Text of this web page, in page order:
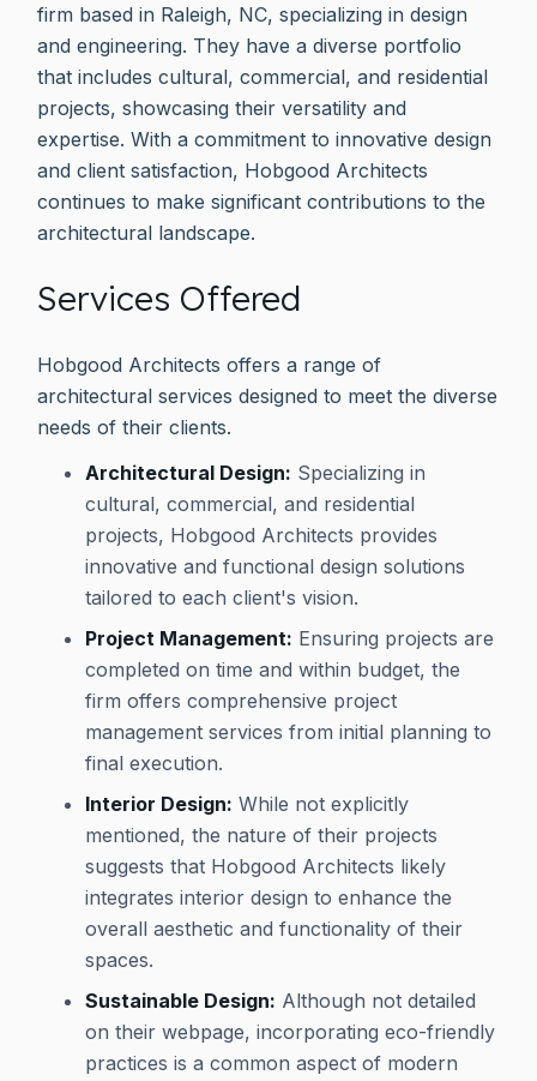
firm based in Raleigh, NC, specializing in design
and engineering. They have a diverse portfolio
that includes cultural, commercial, and residential
projects, showcasing their versatility and
expertise. With a commitment to innovative design
and client satisfaction, Hobgood Architects
continues to make significant contributions to the
architectural landscape.
Services Offered
Hobgood Architects offers a range of
architectural services designed to meet the diverse
needs of their clients.
Architectural Design: Specializing in
cultural, commercial, and residential
projects, Hobgood Architects provides
innovative and functional design solutions
tailored to each client's vision.
Project Management: Ensuring projects are
completed on time and within budget, the
firm offers comprehensive project
management services from initial planning to
final execution.
Interior Design: While not explicitly
mentioned, the nature of their projects
suggests that Hobgood Architects likely
integrates interior design to enhance the
overall aesthetic and functionality of their
spaces.
Sustainable Design: Although not detailed
on their webpage, incorporating eco-friendly
practices is a common aspect of modern